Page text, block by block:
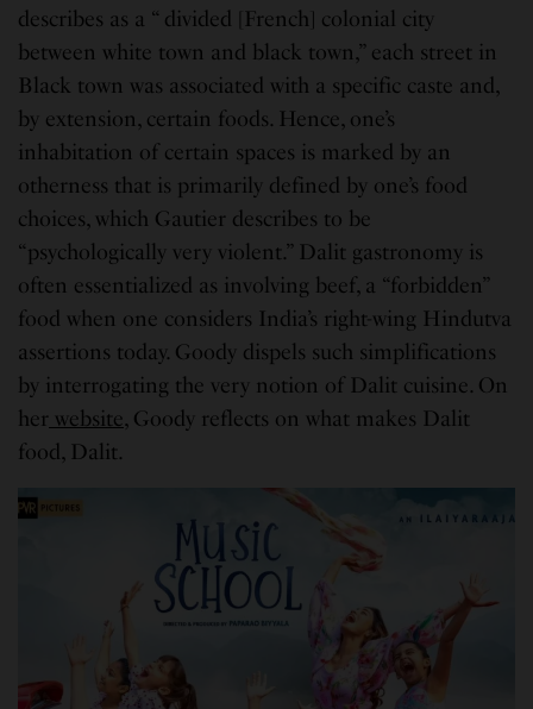
describes as a “ divided [French] colonial city
between white town and black town,” each street in
Black town was associated with a specific caste and,
by extension, certain foods. Hence, one’s
inhabitation of certain spaces is marked by an
otherness that is primarily defined by one’s food
choices, which Gautier describes to be
“psychologically very violent.” Dalit gastronomy is
often essentialized as involving beef, a “forbidden”
food when one considers India’s right-wing Hindutva
assertions today. Goody dispels such simplifications
by interrogating the very notion of Dalit cuisine. On
her website, Goody reflects on what makes Dalit
food, Dalit.